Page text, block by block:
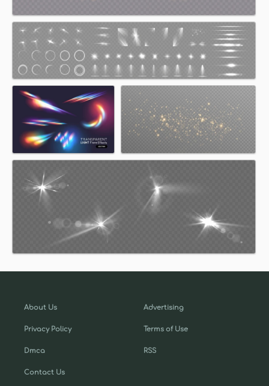
About Us
Privacy Policy
Dmca
Contact Us
Advertising
Terms of Use
RSS